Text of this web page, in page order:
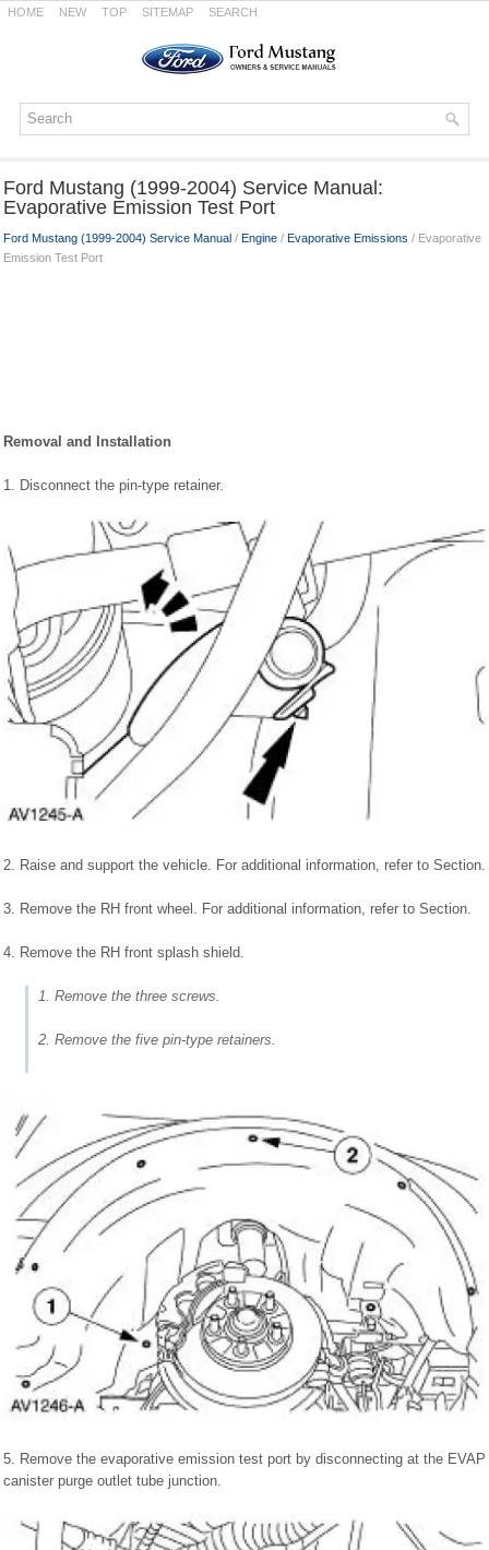
HOME NEW TOP SITEMAP SEARCH
Ford Mustang (1999-2004) Service Manual:
Evaporative Emission Test Port
Ford Mustang (1999-2004) Service Manual / Engine / Evaporative Emissions / Evaporative
Emission Test Port
Removal and Installation
1. Disconnect the pin-type retainer.
2. Raise and support the vehicle. For additional information, refer to Section.
3. Remove the RH front wheel. For additional information, refer to Section.
4. Remove the RH front splash shield.
1. Remove the three screws.
2. Remove the five pin-type retainers.
5. Remove the evaporative emission test port by disconnecting at the EVAP
canister purge outlet tube junction.